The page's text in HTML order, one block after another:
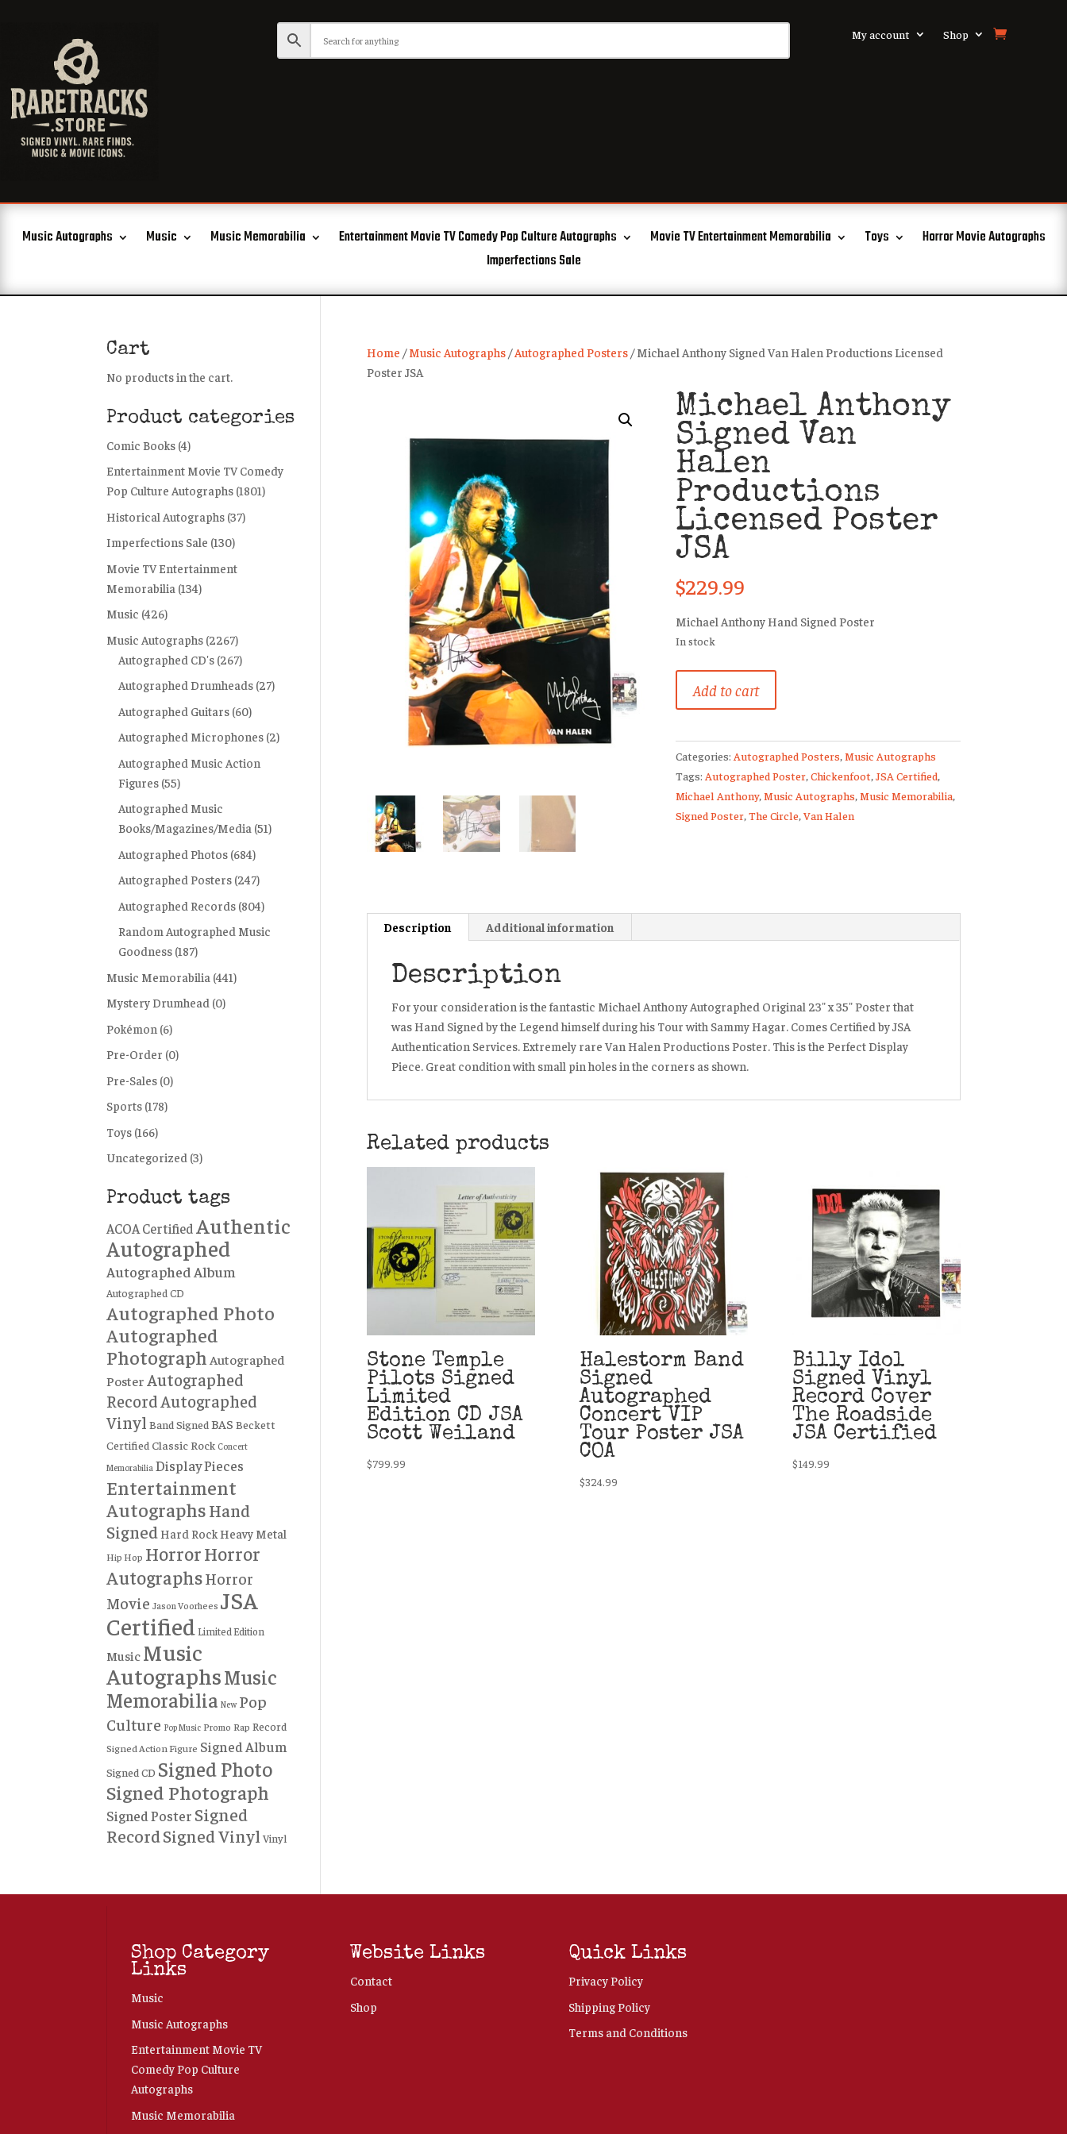
My account Shop
Music Autographs Music Music Memorabilia Entertainment Movie TV Comedy Pop Culture Autographs Movie TV Entertainment Memorabilia Toys
Horror Movie Autographs
Imperfections Sale
Home /Music Autographs /Autographed Posters / Michael Anthony Signed Van Halen Productions Licensed
Poster JSA
Michael Anthony
Signed Van
Halen
Productions
Licensed Poster
JSA
$229.99
Michael Anthony Hand Signed Poster
In stock
Anthony
Van
Halen
Productions
Licensed
Poster
Add to cart
Categories: Autographed Posters Music Autographs
Tags: Autographed Poster, Chickenfoot JSA Certified,
Michael Anthony, Music Autographs Music Memorabilia,
Signed Poster, The Circle Van Halen
Description Additional information
Description
For your consideration is the fantastic Michael Anthony Autographed Original 23″ x 35″ Poster that
was Hand Signed by the Legend himself during his Tour with Sammy Hagar. Comes Certified by JSA
Authentication Services. Extremely rare Van Halen Productions Poster. This is the Perfect Display
Piece. Great condition with small pin holes in the corners as shown.
Related products
Stone Temple
Pilots Signed
Limited
Edition CD JSA
Scott Weiland
$799.99
Halestorm Band
Signed
Autographed
Concert VIP
Tour Poster JSA
COA
$324.99
Billy Idol
Signed Vinyl
Record Cover
The Roadside
JSA Certified
$149.99
Cart
No products in the cart.
Product categories
Comic Books (4)
Entertainment Movie TV Comedy
Pop Culture Autographs (1801)
Historical Autographs (37)
Imperfections Sale (130)
Movie TV Entertainment
Memorabilia (134)
Music (426)
Music Autographs (2267)
Autographed CD's (267)
Autographed Drumheads (27)
Autographed Guitars (60)
Autographed Microphones (2)
Autographed Music Action
Figures (55)
Autographed Music
Books/Magazines/Media (51)
Autographed Photos (684)
Autographed Posters (247)
Autographed Records (804)
Random Autographed Music
Goodness (187)
Music Memorabilia (441)
Mystery Drumhead (0)
Pokémon (6)
Pre-Order (0)
Pre-Sales (0)
Sports (178)
Toys (166)
Uncategorized (3)
Product tags
ACOA Certified Authentic
Autographed
Autographed Album
Autographed CD
Autographed Photo
Autographed
Photograph Autographed
Poster Autographed
Record Autographed
Vinyl Band Signed BAS Beckett
Certified Classic Rock Concert
Memorabilia Display Pieces
Entertainment
AutographsHand
SignedHard RockHeavy Metal
Hip Hop HorrorHorror
AutographsHorror
Movie Jason Voorhees JSA
Certified Limited Edition
MusicMusic
AutographsMusic
Memorabilia New Pop
Culture Pop Music Promo Rap Record
Signed Action Figure Signed Album
Signed CD Signed Photo
Signed Photograph
Signed Poster Signed
RecordSigned Vinyl Vinyl
Shop Category
Links
Music
Music Autographs
Entertainment Movie TV
Comedy Pop Culture
Autographs
Music Memorabilia
Website Links
Contact
Shop
Quick Links
Privacy Policy
Shipping Policy
Terms and Conditions